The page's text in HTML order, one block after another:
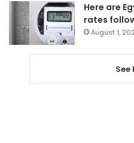
Here are
rates
August 1,
See